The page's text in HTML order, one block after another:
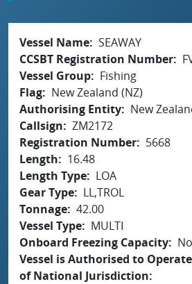
Vessel Name SEAWAY
CCSBT Registration Number
Vessel Group
Fishing
Flag
New Zealand (NZ)
Authorising Entity
New
Callsign
ZM2172
Registration Number
5668
Length
16.48
Length Type
LOA
Gear Type
LL,TROL
Tonnage 42.00
Vessel Type
MULTI
Onboard Freezing Capacity
No
Vessel is Authorised to
of National Jurisdiction